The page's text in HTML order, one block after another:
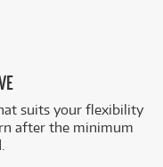
suits your flexibility
after the minimum